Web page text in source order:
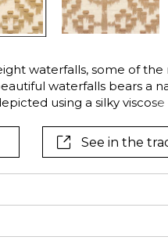
waterfalls, some of
waterfalls bears a
using a silky
the fringed effect create
in four colors : beige,
See in the